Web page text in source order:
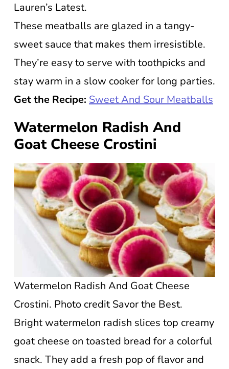
Lauren’s Latest.
These meatballs are glazed in a tangy-
sweet sauce that makes them irresistible.
They’re easy to serve with toothpicks and
stay warm in a slow cooker for long parties.
Get the Recipe: Sweet And Sour Meatballs
Watermelon Radish And
Goat Cheese Crostini
Watermelon Radish And Goat Cheese
Crostini. Photo credit Savor the Best.
Bright watermelon radish slices top creamy
goat cheese on toasted bread for a colorful
snack. They add a fresh pop of flavor and